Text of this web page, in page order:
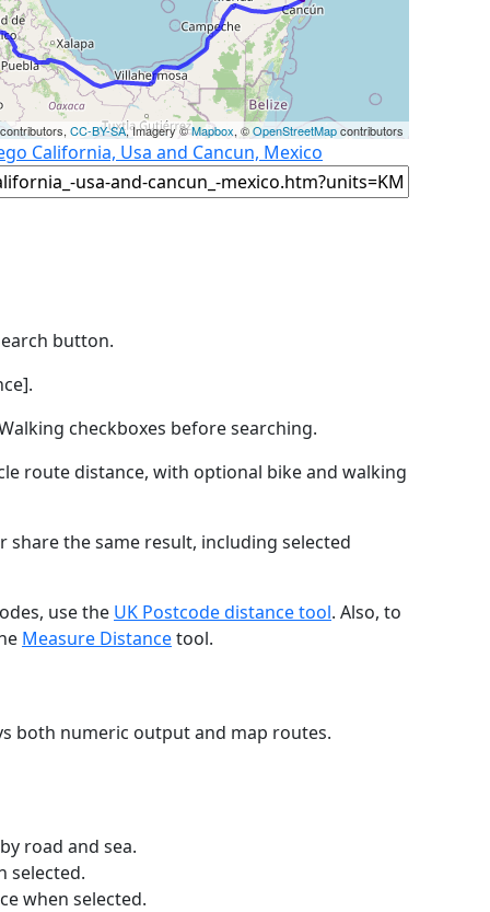
CC-BY-SA, Imagery ©Mapbox, ©OpenStreetMapcontributors
California, Usa and Cancun, Mexico
button.
checkboxes before searching.
route distance, with optional bike and walking
the same result, including selected
use the UK Postcode distance tool. Also, to
Measure Distancetool.
both numeric output and map routes.
road and sea.
selected.
when selected.